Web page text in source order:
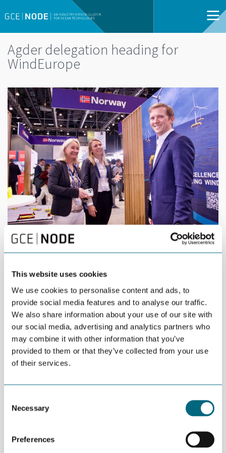
This website uses cookies
We use cookies to personalise content and ads, to
provide social media features and to analyse our traffic.
We also share information about your use of our site with
our social media, advertising and analytics partners who
may combine it with other information that you’ve
provided to them or that they’ve collected from your use
of their services.
Selection
Necessary
Preferences
Agder delegation heading for
WindEurope
Kristiansand Mayor Mathias Bernander is part of
the Agder delegation at WindEurope
Copenhagen.
APRIL 03RD 2025 DEL
A strong delegation from Agder will be present
when Europe’s largest wind conference opens in
Copenhagen.
Mayors, public officials and business leaders from Agder travel to
More than 15,000 participants and 550 exhibitors are expected
Denmark is the birthplace of wind energy and the only country in